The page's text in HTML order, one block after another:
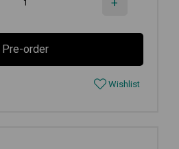
Pre-order
Wishlist